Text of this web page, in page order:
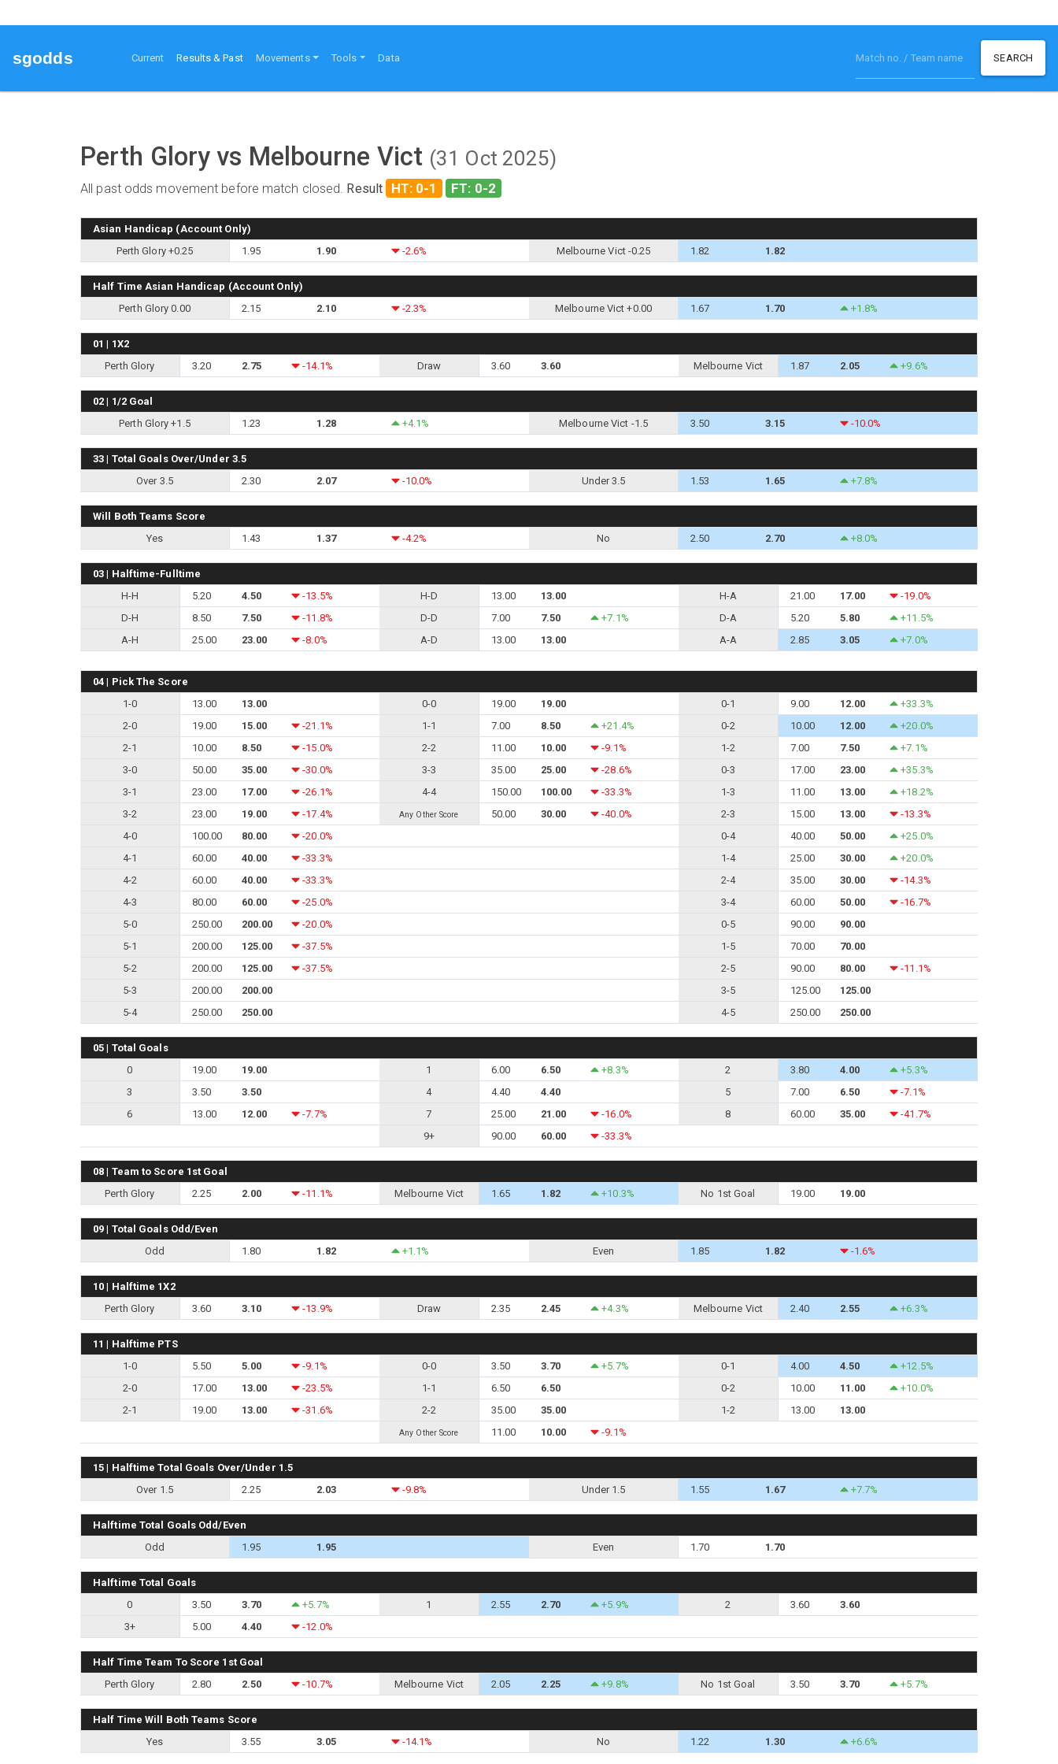
sgodds Current Results & Past(current)
Movements Tools Data SEARCH
Perth Glory vs Melbourne Vict (31 Oct 2025)
All past odds movement before match closed. Result HT: 0-1 FT: 0-2
Asian Handicap (Account Only)
Perth Glory +0.25
1.95 1.90 -2.6% Melbourne Vict -0.25 1.82 1.82
Half Time Asian Handicap (Account Only)
Perth Glory 0.00
2.15 2.10 -2.3% Melbourne Vict +0.00 1.67 1.70 +1.8%
01 | 1X2
Perth Glory
3.20 2.75 -14.1% Draw 3.60 3.60 Melbourne Vict 1.87 2.05 +9.6%
02 | 1/2 Goal
Perth Glory +1.5
1.23 1.28 +4.1% Melbourne Vict -1.5 3.50 3.15 -10.0%
33 | Total Goals Over/Under 3.5
Over 3.5
2.30 2.07 -10.0% Under 3.5 1.53 1.65 +7.8%
Will Both Teams Score
Yes
1.43 1.37 -4.2% No 2.50 2.70 +8.0%
03 | Halftime-Fulltime
H-H
5.20 4.50 -13.5% H-D 13.00 13.00 H-A 21.00 17.00
-19.0%
D-H
8.50 7.50 -11.8% D-D 7.00 7.50 +7.1% D-A 5.20 5.80
+11.5%
A-H
25.00 23.00 -8.0% A-D 13.00 13.00 A-A 2.85 3.05 +7.0%
04 | Pick The Score
1-0
13.00 13.00 0-0 19.00 19.00 0-1 9.00 12.00
+33.3%
2-0
19.00 15.00 -21.1% 1-1 7.00 8.50 +21.4% 0-2 10.00 12.00
+20.0%
2-1
10.00 8.50 -15.0% 2-2 11.00 10.00 -9.1% 1-2 7.00 7.50
+7.1%
3-0
50.00 35.00 -30.0% 3-3 35.00 25.00 -28.6% 0-3 17.00 23.00
+35.3%
3-1
23.00 17.00 -26.1% 4-4 150.00 100.00 -33.3% 1-3 11.00 13.00
+18.2%
3-2
23.00 19.00 -17.4% Any Other Score 50.00 30.00 -40.0% 2-3 15.00 13.00
-13.3%
4-0
100.00 80.00 -20.0% 0-4 40.00 50.00
+25.0%
4-1
60.00 40.00 -33.3% 1-4 25.00 30.00
+20.0%
4-2
60.00 40.00 -33.3% 2-4 35.00 30.00
-14.3%
4-3
80.00 60.00 -25.0% 3-4 60.00 50.00
-16.7%
5-0
250.00 200.00 -20.0% 0-5 90.00
90.00
5-1
200.00 125.00 -37.5% 1-5 70.00
70.00
5-2
200.00 125.00 -37.5% 2-5 90.00 80.00
-11.1%
5-3
200.00 200.00 3-5 125.00
125.00
5-4
250.00 250.00 4-5 250.00 250.00
05 | Total Goals
0
19.00 19.00 1 6.00 6.50 +8.3% 2 3.80 4.00
+5.3%
3
3.50 3.50 4 4.40 4.40 5 7.00 6.50
-7.1%
6
13.00 12.00 -7.7% 7 25.00 21.00 -16.0% 8 60.00 35.00
-41.7%
9+
90.00 60.00 -33.3%
08 | Team to Score 1st Goal
Perth Glory
2.25 2.00 -11.1% Melbourne Vict 1.65 1.82 +10.3% No 1st Goal 19.00 19.00
09 | Total Goals Odd/Even
Odd
1.80 1.82 +1.1% Even 1.85 1.82 -1.6%
10 | Halftime 1X2
Perth Glory
3.60 3.10 -13.9% Draw 2.35 2.45 +4.3% Melbourne Vict 2.40 2.55 +6.3%
11 | Halftime PTS
1-0
5.50 5.00 -9.1% 0-0 3.50 3.70 +5.7% 0-1 4.00 4.50
+12.5%
2-0
17.00 13.00 -23.5% 1-1 6.50 6.50 0-2 10.00 11.00
+10.0%
2-1
19.00 13.00 -31.6% 2-2 35.00 35.00 1-2 13.00 13.00
Any Other Score 11.00 10.00 -9.1%
15 | Halftime Total Goals Over/Under 1.5
Over 1.5
2.25 2.03 -9.8% Under 1.5 1.55 1.67 +7.7%
Halftime Total Goals Odd/Even
Odd
1.95 1.95 Even 1.70 1.70
Halftime Total Goals
0
3.50 3.70 +5.7% 1 2.55 2.70 +5.9% 2 3.60
3.60
3+
5.00 4.40 -12.0%
Half Time Team To Score 1st Goal
Perth Glory
2.80 2.50 -10.7% Melbourne Vict 2.05 2.25 +9.8% No 1st Goal 3.50 3.70 +5.7%
Half Time Will Both Teams Score
Yes
3.55 3.05 -14.1% No 1.22 1.30 +6.6%